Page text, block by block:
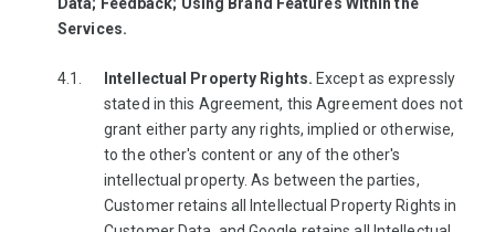
Services.
Intellectual Property Rights. Except as expressly
stated in this Agreement, this Agreement does not
grant either party any rights, implied or otherwise,
to the other's content or any of the other's
intellectual property. As between the parties,
Customer retains all Intellectual Property Rights in